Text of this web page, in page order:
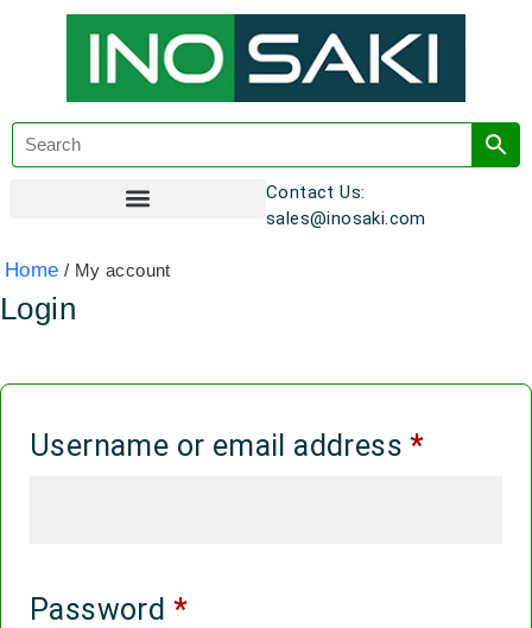
Contact Us:
sales@inosaki.com
Home / My account
Login
Username or email address*
Password *